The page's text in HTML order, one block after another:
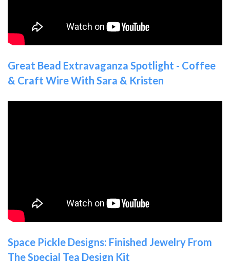
Great Bead Extravaganza Spotlight - Coffee
& Craft Wire With Sara & Kristen
Space Pickle Designs: Finished Jewelry From
The Special Tea Design Kit